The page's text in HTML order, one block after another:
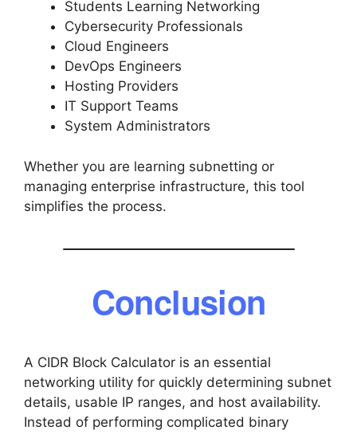
Students Learning Networking
Cybersecurity Professionals
Cloud Engineers
DevOps Engineers
Hosting Providers
IT Support Teams
System Administrators
Whether you are learning subnetting or
managing enterprise infrastructure, this tool
simplifies the process.
Conclusion
A CIDR Block Calculator is an essential
networking utility for quickly determining subnet
details, usable IP ranges, and host availability.
Instead of performing complicated binary